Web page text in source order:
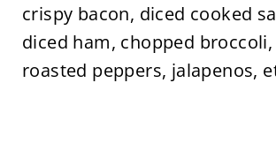
crispy bacon, diced cooked
diced ham, chopped broccoli,
roasted peppers, jalapenos,